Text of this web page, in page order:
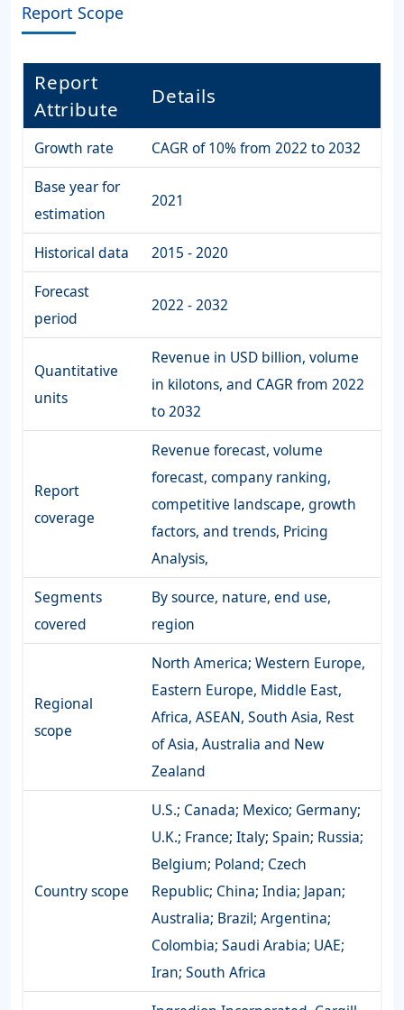
Report Scope
Report
Attribute
Details
Growth rate
CAGR of 10% from 2022 to 2032
Base year for
estimation
2021
Historical data
2015 - 2020
Forecast
period
2022 - 2032
Quantitative
units
Revenue in USD billion, volume
in kilotons, and CAGR from 2022
to 2032
Report
coverage
Revenue forecast, volume
forecast, company ranking,
competitive landscape, growth
factors, and trends, Pricing
Analysis,
Segments
covered
By source, nature, end use,
region
Regional
scope
North America; Western Europe,
Eastern Europe, Middle East,
Africa, ASEAN, South Asia, Rest
of Asia, Australia and New
Zealand
Country scope
U.S.; Canada; Mexico; Germany;
U.K.; France; Italy; Spain; Russia;
Belgium; Poland; Czech
Republic; China; India; Japan;
Australia; Brazil; Argentina;
Colombia; Saudi Arabia; UAE;
Iran; South Africa